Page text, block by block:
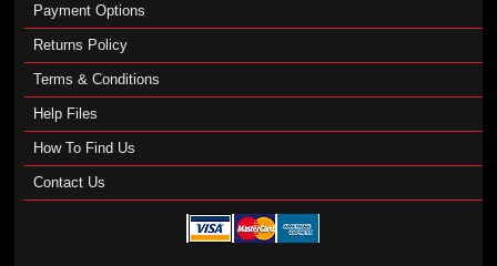
Payment Options
Returns Policy
Terms & Conditions
Help Files
How To Find Us
Contact Us